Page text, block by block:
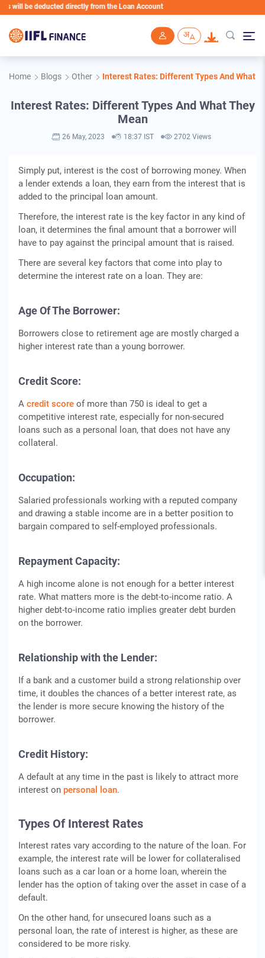
be deducted directly from the Loan Account
Home Blogs Other Interest Rates: Different Types And What
Interest Rates: Different Types And What They
Mean
26 May, 2023 18:37 IST 2702 Views
Simply put, interest is the cost of borrowing money. When
a lender extends a loan, they earn from the interest that is
added to the principal loan amount.
Therefore, the interest rate is the key factor in any kind of
loan, it determines the final amount that a borrower will
have to pay against the principal amount that is raised.
There are several key factors that come into play to
determine the interest rate on a loan. They are:
Age Of The Borrower:
Borrowers close to retirement age are mostly charged a
higher interest rate than a young borrower.
Credit Score:
A credit score of more than 750 is ideal to get a
competitive interest rate, especially for non-secured
loans such as a personal loan, that does not have any
collateral.
Occupation:
Salaried professionals working with a reputed company
and drawing a stable income are in a better position to
bargain compared to self-employed professionals.
Repayment Capacity:
A high income alone is not enough for a better interest
rate. What matters more is the debt-to-income ratio. A
higher debt-to-income ratio implies greater debt burden
on the borrower.
Relationship with the Lender:
If a bank and a customer build a strong relationship over
time, it doubles the chances of a better interest rate, as
the lender is more secure knowing the history of the
borrower.
Credit History:
A default at any time in the past is likely to attract more
interest on personal loan.
Types Of Interest Rates
Interest rates vary according to the nature of the loan. For
example, the interest rate will be lower for collateralised
loans such as a car loan or a home loan, wherein the
lender has the option of taking over the asset in case of a
default.
On the other hand, for unsecured loans such as a
personal loan, the rate of interest is higher, as these are
considered to be more risky.